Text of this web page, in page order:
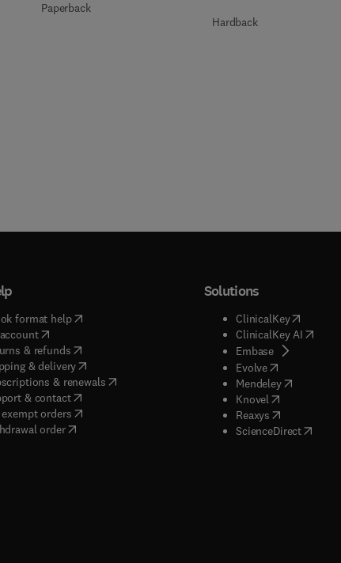
Paperback
Hardback
format help( opens in new tab/window
( opens in new tab/window
& refunds( opens in new tab/window
& delivery(opens in new tab/window
& renewals( opens in new tab/window
)
& contact( opens in new tab/window
exempt orders( opens in new tab/window
order
Solutions
ClinicalKey(opens in
ClinicalKey AI( opens
Embase( opens in
Evolve( opens in new
Mendeley( opens in
Knovel opens in new
Reaxys opens in new
ScienceDirect( opens